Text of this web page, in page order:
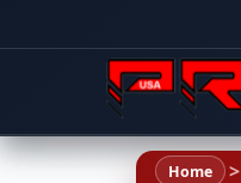
Home